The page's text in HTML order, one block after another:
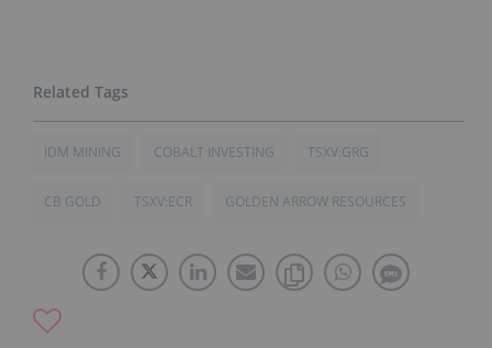
IDM MINING COBALT INVESTING TSXV:GRG
CB GOLD TSXV:ECR GOLDEN ARROW RESOURCES